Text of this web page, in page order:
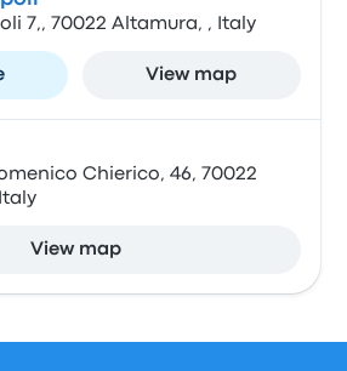
7,, 70022 Altamura, , Italy
View map
Chierico, 46, 70022
View map